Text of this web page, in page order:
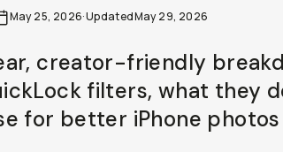
May 25, 2026·UpdatedMay 29, 2026
creator-friendly
filters, what they
for better iPhone photos